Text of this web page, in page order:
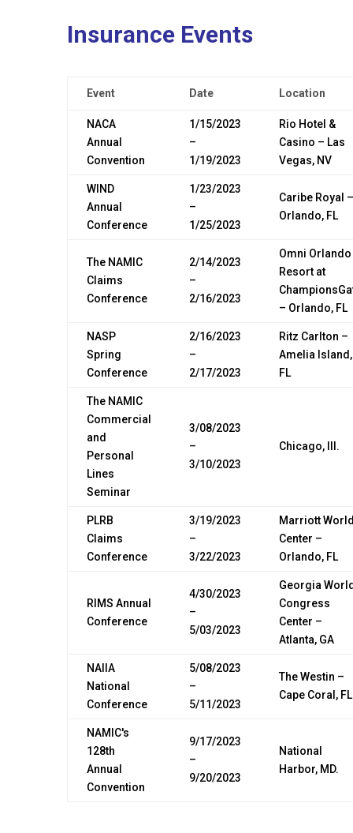
Insurance Events
Event Date Location
NACA
Annual
Convention
1/15/2023
–
1/19/2023
Rio Hotel &
Casino – Las
Vegas, NV
WIND
Annual
Conference
1/23/2023
–
1/25/2023
Caribe Royal –
Orlando, FL
The NAMIC
Claims
Conference
2/14/2023
–
2/16/2023
Omni Orlando
Resort at
– Orlando, FL
NASP
Spring
Conference
2/16/2023
–
2/17/2023
Ritz Carlton –
Amelia Island,
FL
The NAMIC
Commercial
and
Personal
Lines
Seminar
3/08/2023
–
3/10/2023
Chicago, Ill.
PLRB
Claims
Conference
3/19/2023
–
3/22/2023
Marriott
Center –
Orlando, FL
RIMS Annual
Conference
4/30/2023
–
5/03/2023
Georgia
Congress
Center –
Atlanta, GA
NAIIA
National
Conference
5/08/2023
–
5/11/2023
The Westin –
Cape Coral, FL
NAMIC's
128th
Annual
Convention
9/17/2023
–
9/20/2023
National
Harbor, MD.